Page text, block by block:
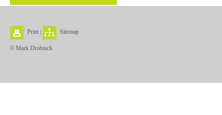
Print Sitemap
© Mark Drobnick